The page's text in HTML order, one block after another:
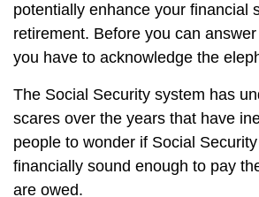
potentially enhance your financial
retirement. Before you can
you have to acknowledge the
The Social Security system has
scares over the years that have
people to wonder if Social
financially sound enough to pay
are owed.